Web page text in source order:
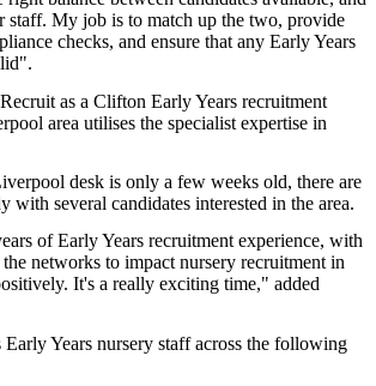
staff. My job is to match up the two, provide
checks, and ensure that any Early Years
as a Clifton Early Years recruitment
area utilises the specialist expertise in
desk is only a few weeks old, there are
with several candidates interested in the area.
of Early Years recruitment experience, with
networks to impact nursery recruitment in
It's a really exciting time," added
Early Years nursery staff across the following